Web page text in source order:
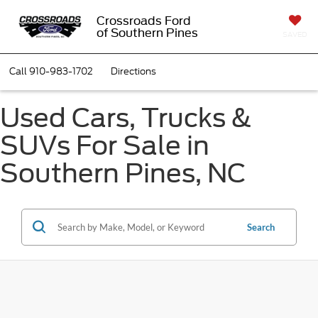
Crossroads Ford
of Southern Pines
Call910-983-1702 Directions
Used Cars, Trucks &
SUVs For Sale in
Southern Pines, NC
Search